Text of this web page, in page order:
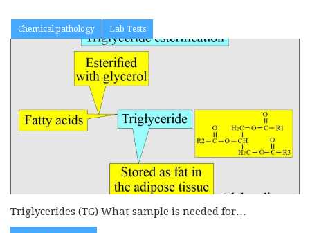
Chemical pathology Lab Tests
Triglycerides (TG) What sample is needed for
Triglycerides (TG)? Ideally, this is...